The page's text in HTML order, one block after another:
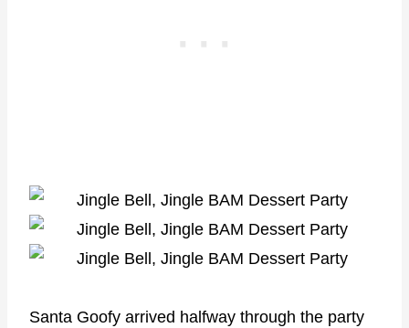
Santa Goofy arrived halfway through the party